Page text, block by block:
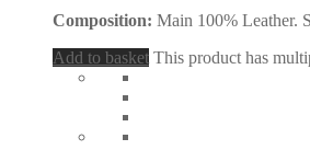
Composition: Main 100% Leather.
Add to basket This product has